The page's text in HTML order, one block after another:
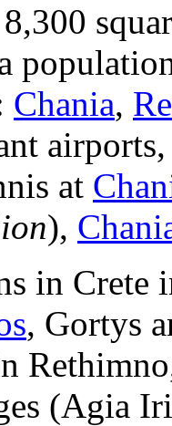
Chania,
at
),
in Crete
, Gortys
(Agia